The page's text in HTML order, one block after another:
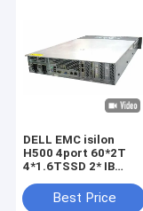
DELL EMC isilon
H500 4port 60*2T
4*1.6TSSD 2* IB
Best Price